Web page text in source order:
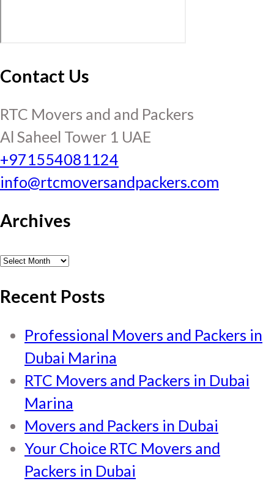
Contact Us
RTC Movers and and Packers
Al Saheel Tower 1 UAE
+971554081124
info@rtcmoversandpackers.com
Archives
Archives
Recent Posts
Professional Movers and Packers in
Dubai Marina
RTC Movers and Packers in Dubai
Marina
Movers and Packers in Dubai
Your Choice RTC Movers and
Packers in Dubai